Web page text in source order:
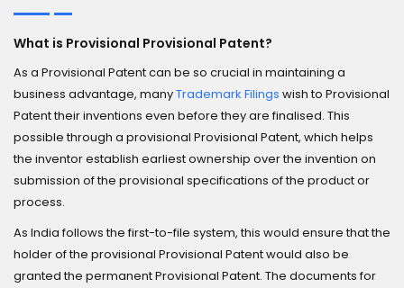
What is Provisional Provisional Patent?
As a Provisional Patent can be so crucial in maintaining a
business advantage, manyTrademark Filings wish to Provisional
Patent their inventions even before they are finalised. This
possible through a provisional Provisional Patent, which helps
the inventor establish earliest ownership over the invention on
submission of the provisional specifications of the product or
process.
As India follows the first-to-file system, this would ensure that the
holder of the provisional Provisional Patent would also be
granted the permanent Provisional Patent. The documents for